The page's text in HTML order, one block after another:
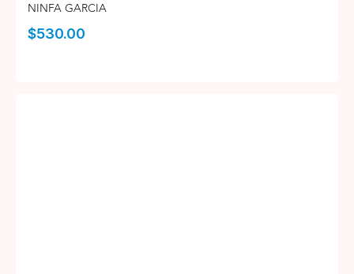
NINFA GARCIA
$530.00